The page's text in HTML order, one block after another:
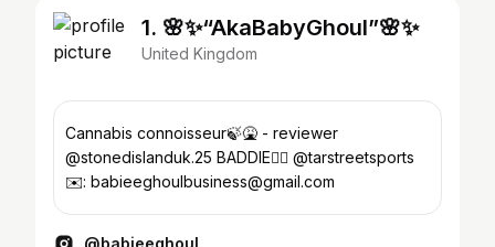
1. 🌸✨“AkaBabyGhoul”🌸✨
United Kingdom
Cannabis connoisseur🍃🤮 - reviewer
@stonedislanduk.25 BADDIE😮‍💨 @tarstreetsports
✉️: babieeghoulbusiness@gmail.com
@babieeghoul